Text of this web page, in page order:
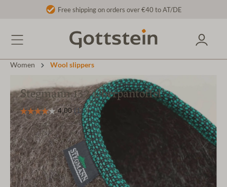
Free shipping on orders over €40 to AT/DE
Women Wool slippers
Stegmann 132 Überpantoffel